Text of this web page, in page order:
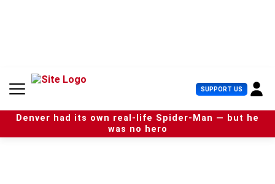
n
SUPPORT US U
s
e
r
Denver had its own real-life Spider-Man — but he
was no hero